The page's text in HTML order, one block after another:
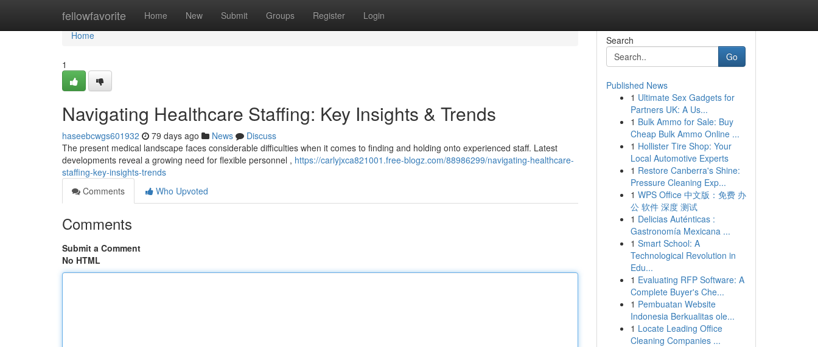
fellowfavorite Home New Submit Groups Register Login
Home
Home
1
Navigating Healthcare Staffing: Key Insights & Trends
haseebcwgs601932 79 days ago News
Discuss
The present medical landscape faces considerable difficulties when it comes to finding and holding onto experienced staff. Latest
developments reveal a growing need for flexible personnel , https://carlyjxca821001.free-blogz.com/88986299/navigating-healthcare-
staffing-key-insights-trends
Comments
Who Upvoted
Comments
Submit a Comment
No HTML
Search
Go
Published News
1 Ultimate Sex Gadgets for
Partners UK: A Us...
1 Bulk Ammo for Sale: Buy
Cheap Bulk Ammo Online ...
1 Hollister Tire Shop: Your
Local Automotive Experts
1 Restore Canberra's Shine:
Pressure Cleaning Exp...
1 WPS Office 中文版：免费 办
公 软件 深度 测试
1 Delicias Auténticas :
Gastronomía Mexicana ...
1 Smart School: A
Technological Revolution in
Edu...
1 Evaluating RFP Software: A
Complete Buyer's Che...
1 Pembuatan Website
Indonesia Berkualitas ole...
1 Locate Leading Office
Cleaning Companies ...